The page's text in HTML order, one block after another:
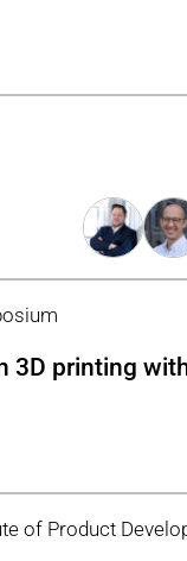
3D printing
of Product